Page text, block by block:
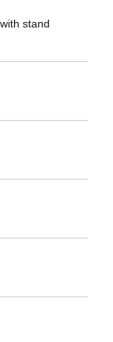
stand